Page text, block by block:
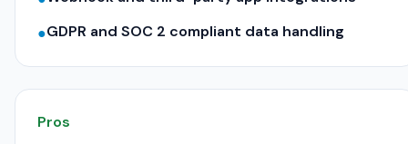
●GDPR and SOC 2 compliant data handling
Pros